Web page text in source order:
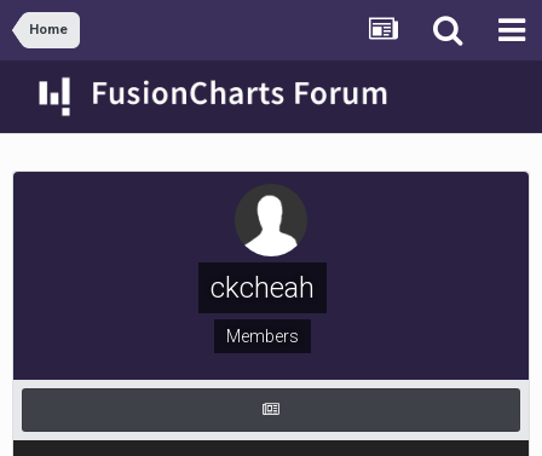
Home
ckcheah
Members